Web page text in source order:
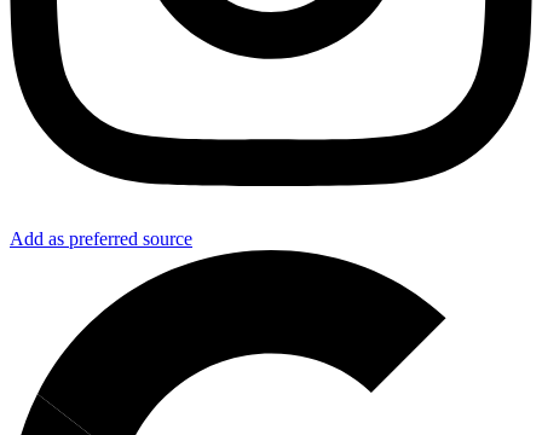
Add as preferred source